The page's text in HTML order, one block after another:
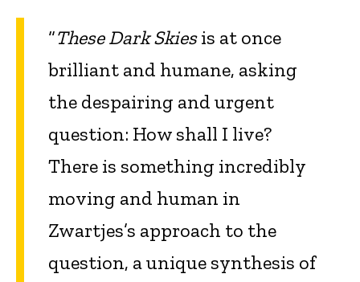
“These Dark Skiesis at once
brilliant and humane, asking
the despairing and urgent
question: How shall I live?
There is something incredibly
moving and human in
Zwartjes’s approach to the
question, a unique synthesis of